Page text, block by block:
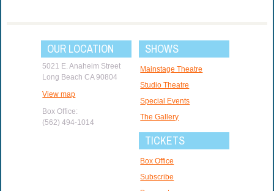
OUR LOCATION
5021 E. Anaheim Street
Long Beach CA 90804
View map
Box Office:
(562) 494-1014
SHOWS
Mainstage Theatre
Studio Theatre
Special Events
The Gallery
TICKETS
Box Office
Subscribe